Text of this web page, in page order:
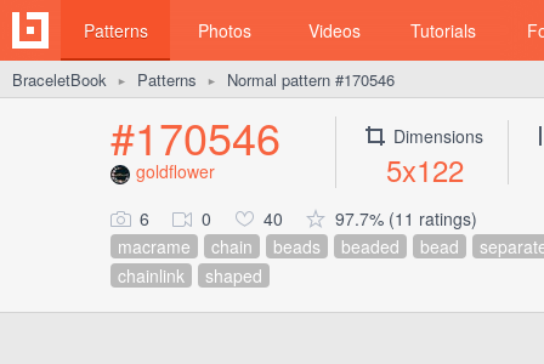
Patterns Photos Videos Tutorials
BraceletBook ► Patterns ► Normal pattern #170546
#170546
goldflower
Dimensions
5x122
6 0 40
97.7% (11 ratings)
macrame
chain beads beaded bead
chainlink
shaped